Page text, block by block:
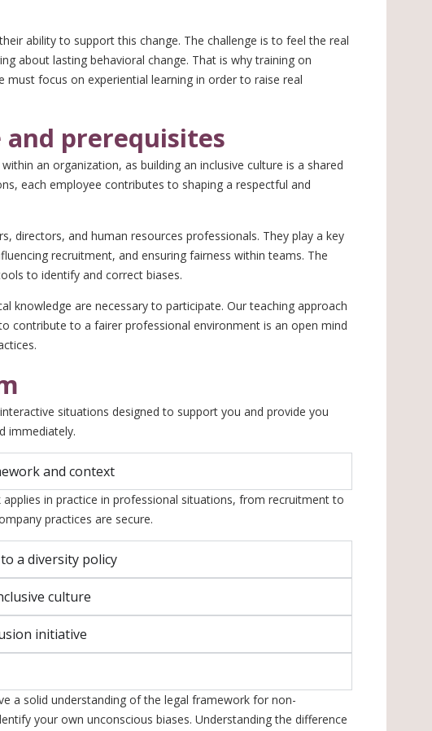
ability to support this change. The challenge is to feel the real
about lasting behavioral change. That is why training on
must focus on experiential learning in order to raise real
prerequisites
an organization, as building an inclusive culture is a shared
each employee contributes to shaping a respectful and
directors, and human resources professionals. They play a key
recruitment, and ensuring fairness within teams. The
to identify and correct biases.
knowledge are necessary to participate. Our teaching approach
contribute to a fairer professional environment is an open mind
situations designed to support you and provide you
immediately.
and context
in practice in professional situations, from recruitment to
practices are secure.
a diversity policy
culture
initiative
a solid understanding of the legal framework for non-
your own unconscious biases. Understanding the difference